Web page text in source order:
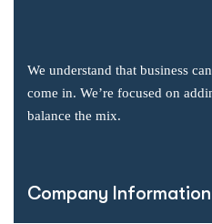
We understand that business
come in. We’re focused on
balance the mix.
Company Information